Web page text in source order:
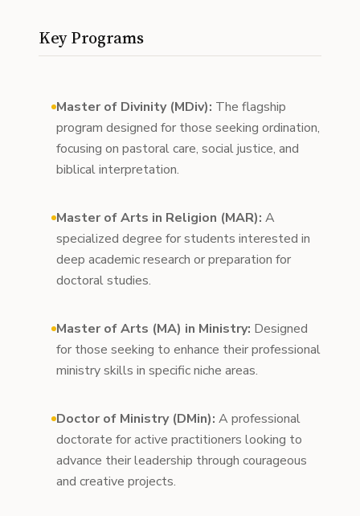
Key Programs
Master of Divinity (MDiv): The flagship
program designed for those seeking ordination,
focusing on pastoral care, social justice, and
biblical interpretation.
Master of Arts in Religion (MAR): A
specialized degree for students interested in
deep academic research or preparation for
doctoral studies.
Master of Arts (MA) in Ministry: Designed
for those seeking to enhance their professional
ministry skills in specific niche areas.
Doctor of Ministry (DMin): A professional
doctorate for active practitioners looking to
advance their leadership through courageous
and creative projects.